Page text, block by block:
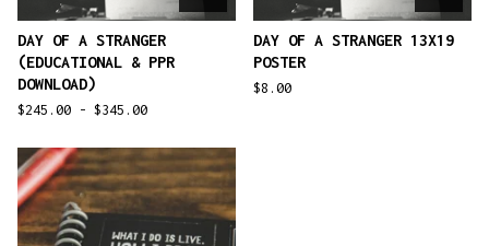
DAY OF A STRANGER
(EDUCATIONAL & PPR
DOWNLOAD)
$245.00 - $345.00
DAY OF A STRANGER 13X19
POSTER
$8.00